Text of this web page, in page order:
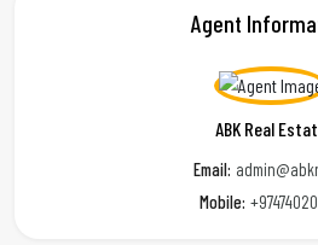
Agent
ABK Real
Email:
Mobile: